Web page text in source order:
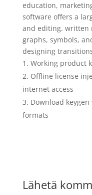
education,
software offers a
and editing. written
graphs, symbols,
designing
Working product
Offline license
internet access
Download
formats
Lähetä